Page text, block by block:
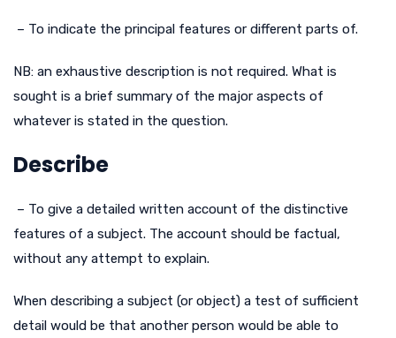
– To indicate the principal features or different parts of.
NB: an exhaustive description is not required. What is
sought is a brief summary of the major aspects of
whatever is stated in the question.
Describe
– To give a detailed written account of the distinctive
features of a subject. The account should be factual,
without any attempt to explain.
When describing a subject (or object) a test of sufficient
detail would be that another person would be able to